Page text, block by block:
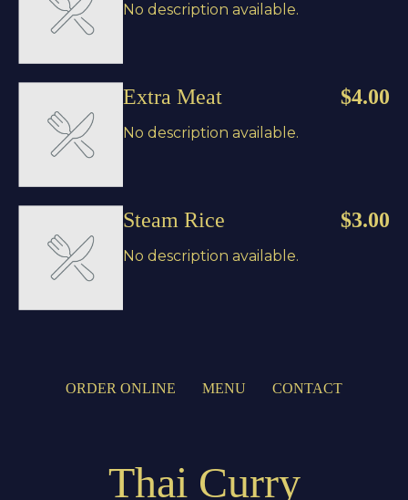
No description available.
Extra Meat $4.00
No description available.
Steam Rice $3.00
No description available.
ORDER ONLINE MENU CONTACT
Thai Curry